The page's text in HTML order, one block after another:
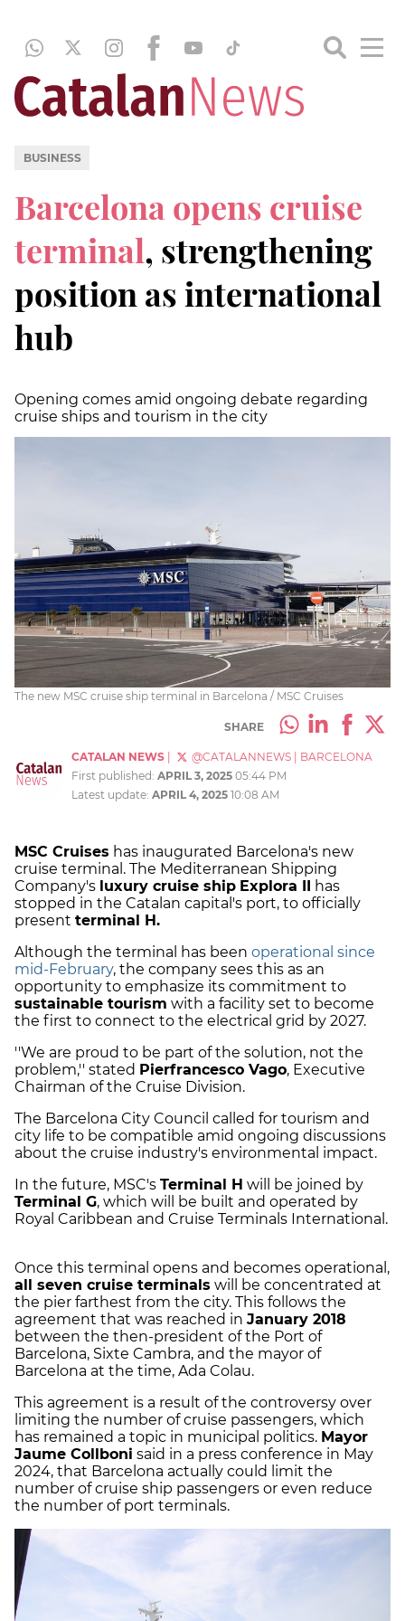
BUSINESS
Barcelona opens cruise
terminal, strengthening
position as international
hub
Opening comes amid ongoing debate regarding
cruise ships and tourism in the city
The new MSC cruise ship terminal in Barcelona / MSC Cruises
SHARE
CATALAN NEWS @CATALANNEWS
BARCELONA
First published: APRIL 3, 2025 05:44 PM
Latest update: APRIL 4, 2025 10:08 AM
MSC Cruises has inaugurated Barcelona's new
cruise terminal. The Mediterranean Shipping
Company's luxury cruise ship Explora II
has
stopped in the Catalan capital's port, to officially
present terminal H.
Although the terminal has been operational since
mid-February, the company sees this as an
opportunity to emphasize its commitment to
sustainable tourism with a facility set to become
the first to connect to the electrical grid by 2027.
''We are proud to be part of the solution, not the
problem,'' stated Pierfrancesco Vago, Executive
Chairman of the Cruise Division.
The Barcelona City Council called for tourism and
city life to be compatible amid ongoing discussions
about the cruise industry's environmental impact.
In the future, MSC's Terminal H will be joined by
Terminal G, which will be built and operated by
Royal Caribbean and Cruise Terminals International.
Once this terminal opens and becomes operational,
all seven cruise terminals will be concentrated at
the pier farthest from the city. This follows the
agreement that was reached in January 2018
between the then-president of the Port of
Barcelona, Sixte Cambra, and the mayor of
Barcelona at the time, Ada Colau.
This agreement is a result of the controversy over
limiting the number of cruise passengers, which
has remained a topic in municipal politics. Mayor
Jaume Collboni said in a press conference in May
2024, that Barcelona actually could limit the
number of cruise ship passengers or even reduce
the number of port terminals.